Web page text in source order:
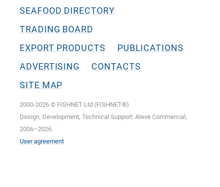
SEAFOOD DIRECTORY
TRADING BOARD
EXPORT PRODUCTS
PUBLICATIONS
ADVERTISING
CONTACTS
SITE MAP
2000-2026 © FISHNET Ltd (FISHNET®)
Design, Development, Technical Support: Ateve Commercial,
2006–2026.
User agreement